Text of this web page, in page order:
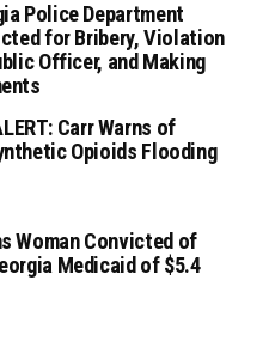
Police Department
for Bribery, Violation
Officer, and Making
Carr Warns of
Opioids Flooding
Woman Convicted of
Medicaid of $5.4